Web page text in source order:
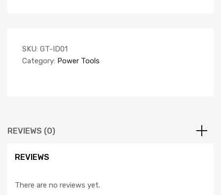
SKU: GT-ID01
Category: Power Tools
REVIEWS (0)
REVIEWS
There are no reviews yet.